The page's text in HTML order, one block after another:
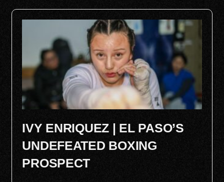
IVY ENRIQUEZ | EL PASO’S
UNDEFEATED BOXING
PROSPECT